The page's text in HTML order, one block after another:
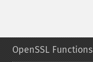
OpenSSL Functions